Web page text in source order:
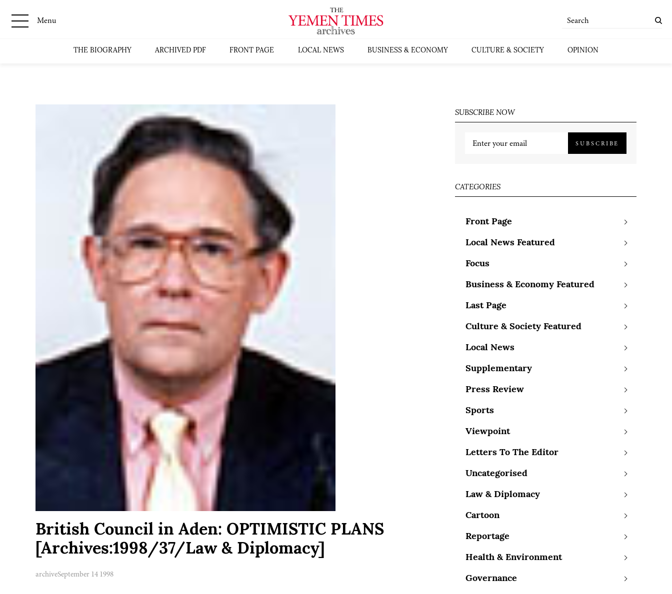
Menu
THE BIOGRAPHY ARCHIVED PDF FRONT PAGE LOCAL NEWS BUSINESS & ECONOMY CULTURE & SOCIETY OPINION
British Council in Aden: OPTIMISTIC PLANS
[Archives:1998/37/Law & Diplomacy]
archiveSeptember 14 1998
SUBSCRIBE NOW
SUBSCRIBE
CATEGORIES
Front Page
Local News Featured
Focus
Business & Economy Featured
Last Page
Culture & Society Featured
Local News
Supplementary
Press Review
Sports
Viewpoint
Letters To The Editor
Uncategorised
Law & Diplomacy
Cartoon
Reportage
Health & Environment
Governance